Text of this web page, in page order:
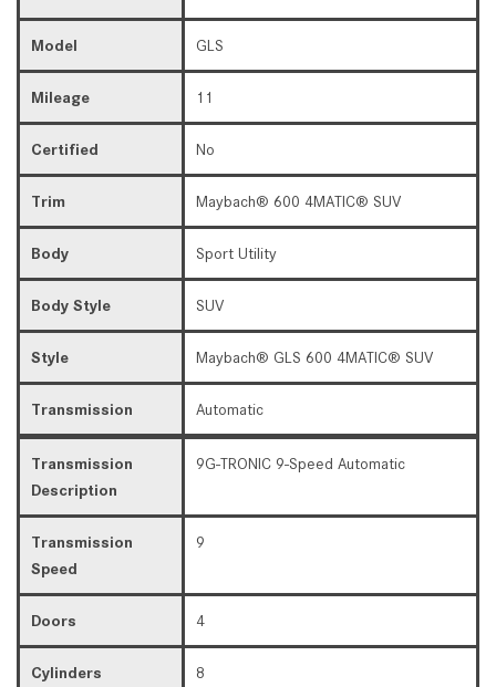
Model GLS
Mileage 11
Certified No
Trim Maybach® 600 4MATIC® SUV
Body Sport Utility
Body Style SUV
Style Maybach® GLS 600 4MATIC® SUV
Transmission Automatic
Transmission
Description
9G-TRONIC 9-Speed Automatic
Transmission
Speed
9
Doors 4
Cylinders 8